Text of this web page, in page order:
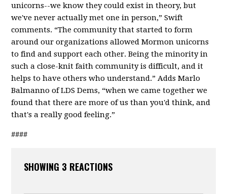
unicorns--we know they could exist in theory, but
we've never actually met one in person,” Swift
comments. “The community that started to form
around our organizations allowed Mormon unicorns
to find and support each other. Being the minority in
such a close-knit faith community is difficult, and it
helps to have others who understand.” Adds Marlo
Balmanno of LDS Dems, “when we came together we
found that there are more of us than you'd think, and
that's a really good feeling.”
####
SHOWING 3 REACTIONS